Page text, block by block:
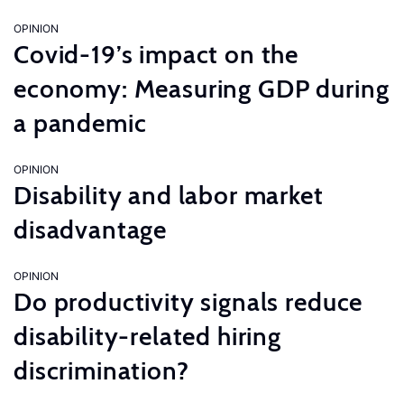
OPINION
Covid-19’s impact on the
economy: Measuring GDP during
a pandemic
OPINION
Disability and labor market
disadvantage
OPINION
Do productivity signals reduce
disability-related hiring
discrimination?